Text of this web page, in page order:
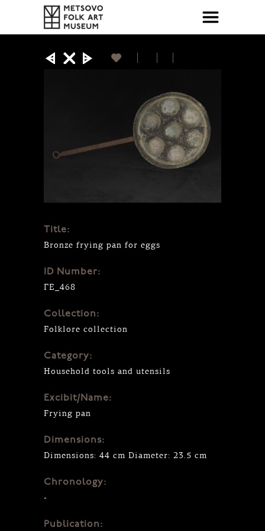
Title:
Bronze frying pan for eggs
ID Number:
ΓΕ_468
Collection:
Folklore collection
Category:
Household tools and utensils
Excibit/Name:
Frying pan
Dimensions:
Dimensions: 44 cm Diameter: 23.5 cm
Chronology:
-
Publication: